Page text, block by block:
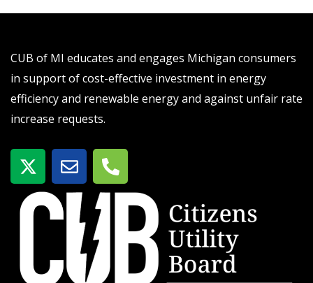
CUB of MI educates and engages Michigan consumers
in support of cost-effective investment in energy
efficiency and renewable energy and against unfair rate
increase requests.
X
-
t
w
t
E
n
v
P
h
o
a